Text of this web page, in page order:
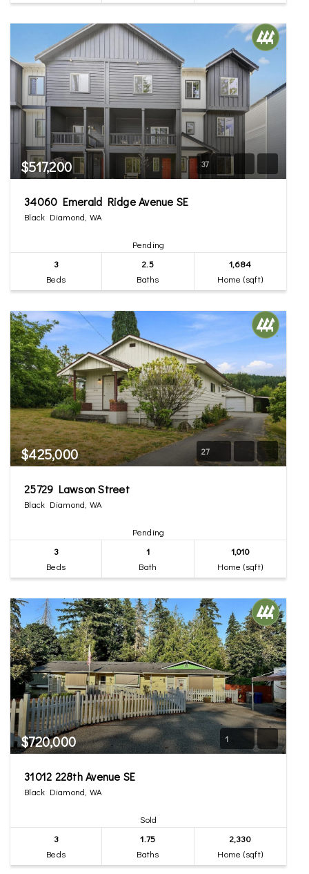
$517,200 37
34060 Emerald Ridge Avenue SE
Black Diamond, WA
Pending
3
Beds
2.5
Baths
1,684
Home (sqft)
$425,000 27
25729 Lawson Street
Black Diamond, WA
Pending
3
Beds
1
Bath
1,010
Home (sqft)
$720,000 1
31012 228th Avenue SE
Black Diamond, WA
Sold
3
Beds
1.75
Baths
2,330
Home (sqft)